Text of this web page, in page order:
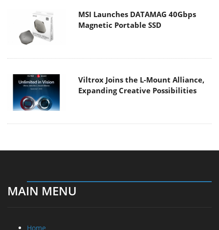
MSI Launches DATAMAG 40Gbps
Magnetic Portable SSD
Viltrox Joins the L-Mount Alliance,
Expanding Creative Possibilities
MAIN MENU
Home